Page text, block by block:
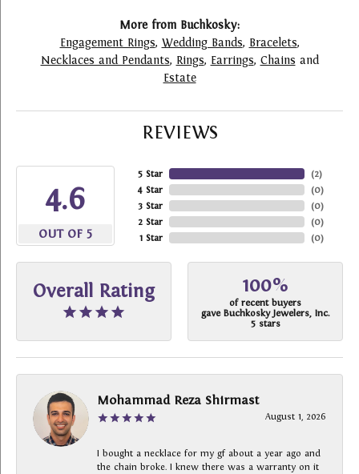
More from Buchkosky:
Engagement Rings, Wedding Bands, Bracelets,
Necklaces and Pendants, Rings, Earrings, Chains and
Estate
REVIEWS
4.6
OUT OF 5
5 Star
4 Star
3 Star
2 Star
1 Star
(2)
(0)
(0)
(0)
(0)
Overall Rating 100%
of recent buyers
gave Buchkosky Jewelers, Inc.
5 stars
Mohammad Reza Shirmast
August 1, 2026
I bought a necklace for my gf about a year ago and
the chain broke. I knew there was a warranty on it